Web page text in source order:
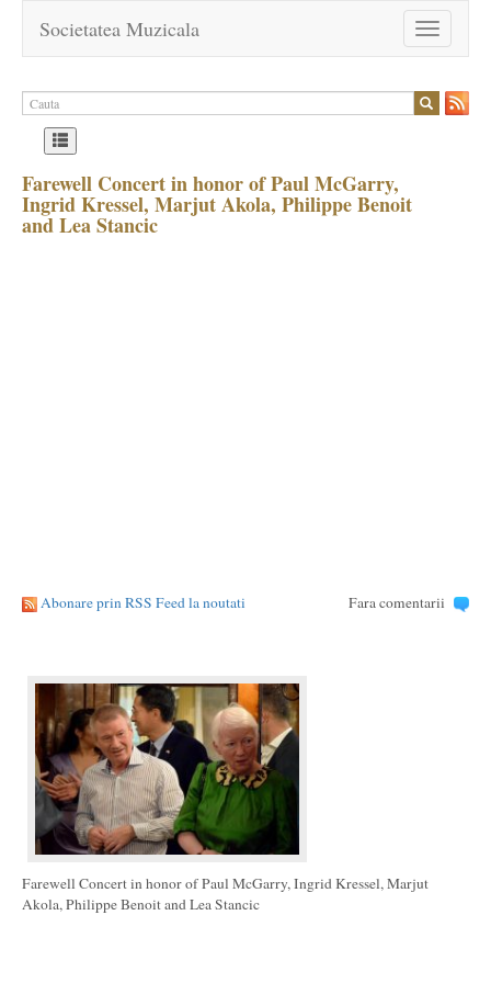
Toggle
navigation
Societatea Muzicala
Farewell Concert in honor of Paul McGarry,
Ingrid Kressel, Marjut Akola, Philippe Benoit
and Lea Stancic
Abonare prin RSS Feed la noutati Fara comentarii
Farewell Concert in honor of Paul McGarry, Ingrid Kressel, Marjut
Akola, Philippe Benoit and Lea Stancic